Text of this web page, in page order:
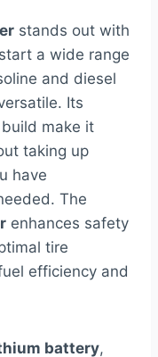
stands out with
a wide range
and diesel
Its
make it
taking up
have
The
enhances safety
tire
efficiency and
battery,